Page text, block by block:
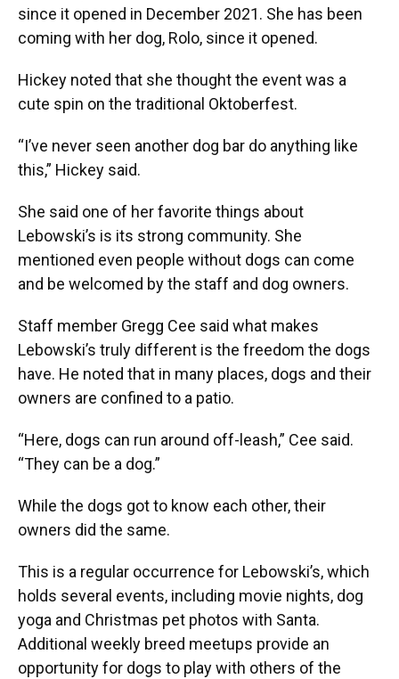
since it opened in December 2021. She has been
coming with her dog, Rolo, since it opened.
Hickey noted that she thought the event was a
cute spin on the traditional Oktoberfest.
“I’ve never seen another dog bar do anything like
this,” Hickey said.
She said one of her favorite things about
Lebowski’s is its strong community. She
mentioned even people without dogs can come
and be welcomed by the staff and dog owners.
Staff member Gregg Cee said what makes
Lebowski’s truly different is the freedom the dogs
have. He noted that in many places, dogs and their
owners are confined to a patio.
“Here, dogs can run around off-leash,” Cee said.
“They can be a dog.”
While the dogs got to know each other, their
owners did the same.
This is a regular occurrence for Lebowski’s, which
holds several events, including movie nights, dog
yoga and Christmas pet photos with Santa.
Additional weekly breed meetups provide an
opportunity for dogs to play with others of the